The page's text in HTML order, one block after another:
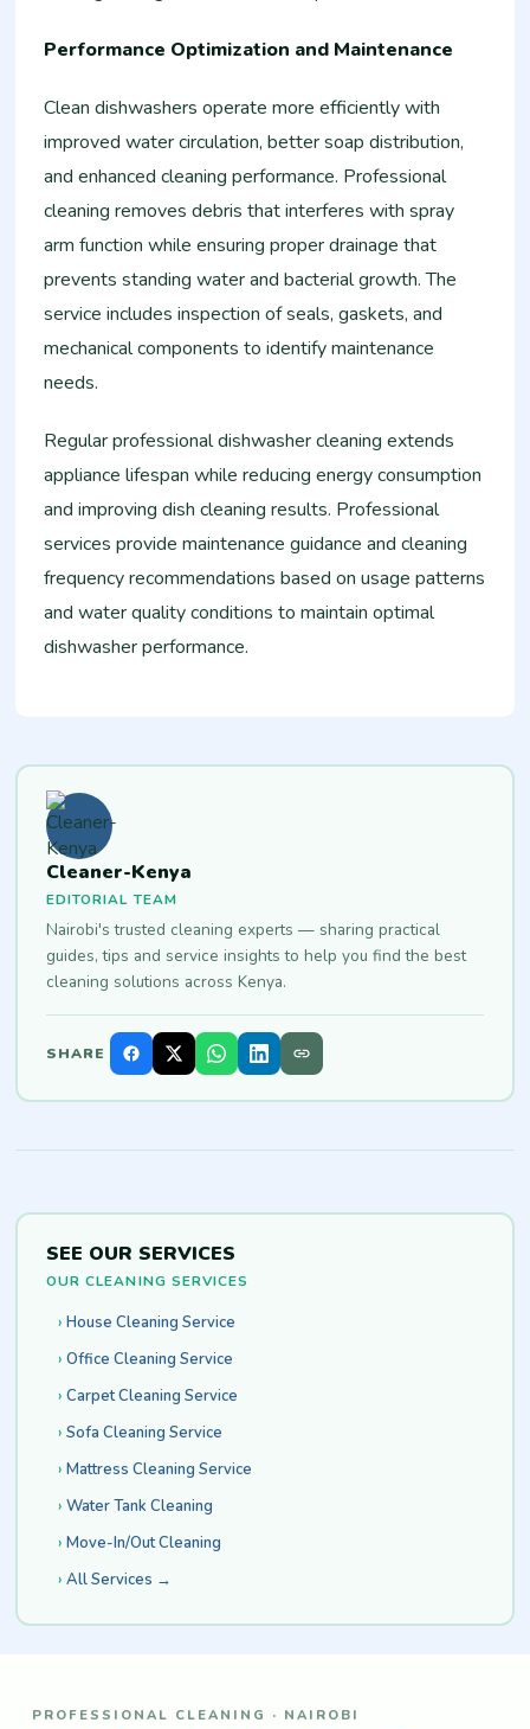
Performance Optimization and Maintenance
Clean dishwashers operate more efficiently with
improved water circulation, better soap distribution,
and enhanced cleaning performance. Professional
cleaning removes debris that interferes with spray
arm function while ensuring proper drainage that
prevents standing water and bacterial growth. The
service includes inspection of seals, gaskets, and
mechanical components to identify maintenance
needs.
Regular professional dishwasher cleaning extends
appliance lifespan while reducing energy consumption
and improving dish cleaning results. Professional
services provide maintenance guidance and cleaning
frequency recommendations based on usage patterns
and water quality conditions to maintain optimal
dishwasher performance.
Cleaner-Kenya
EDITORIAL TEAM
Nairobi's trusted cleaning experts — sharing practical
guides, tips and service insights to help you find the best
cleaning solutions across Kenya.
SHARE
SEE OUR SERVICES
OUR CLEANING SERVICES
House Cleaning Service
Office Cleaning Service
Carpet Cleaning Service
Sofa Cleaning Service
Mattress Cleaning Service
Water Tank Cleaning
Move-In/Out Cleaning
All Services →
PROFESSIONAL CLEANING · NAIROBI